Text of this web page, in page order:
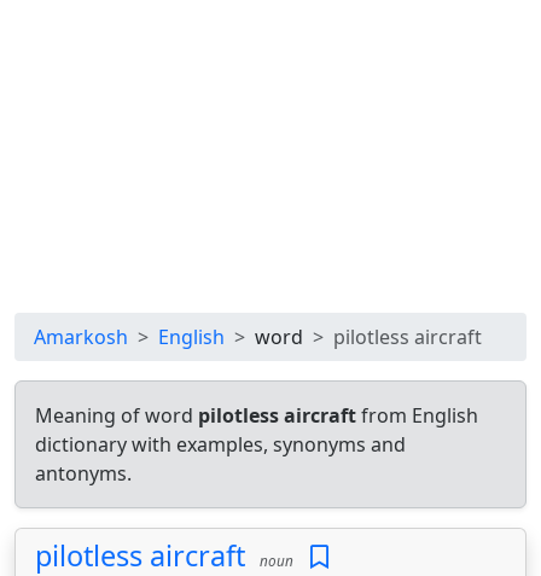
Amarkosh English word pilotless aircraft
Meaning of word pilotless aircraftfrom English
dictionary with examples, synonyms and
antonyms.
pilotless aircraft noun